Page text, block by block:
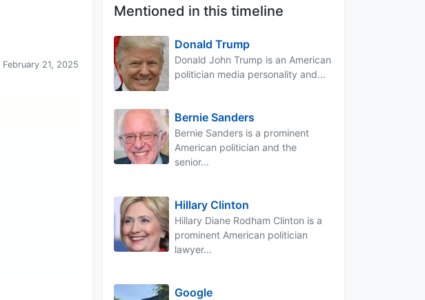
February 21, 2025
Mentioned in this timeline
Donald Trump
Donald John Trump is an American
politician media personality and...
Bernie Sanders
Bernie Sanders is a prominent
American politician and the
senior...
Hillary Clinton
Hillary Diane Rodham Clinton is a
prominent American politician
lawyer...
Google